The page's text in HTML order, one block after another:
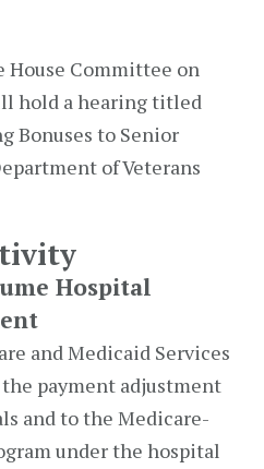
House Committee on
hold a hearing titled
Bonuses to Senior
of Veterans
Hospital
and Medicaid Services
payment adjustment
and to the Medicare-
under the hospital